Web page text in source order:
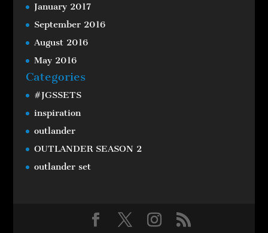
January 2017
September 2016
August 2016
May 2016
Categories
#JGSSETS
inspiration
outlander
OUTLANDER SEASON 2
outlander set